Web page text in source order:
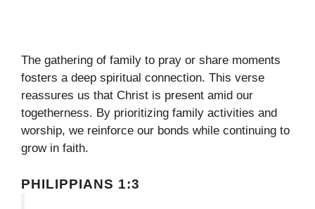
The gathering of family to pray or share moments
fosters a deep spiritual connection. This verse
reassures us that Christ is present amid our
togetherness. By prioritizing family activities and
worship, we reinforce our bonds while continuing to
grow in faith.
PHILIPPIANS 1:3